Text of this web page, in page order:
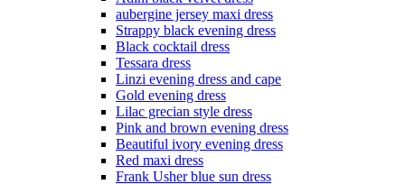
aubergine jersey maxi dress
Strappy black evening dress
Black cocktail dress
Tessara dress
Linzi evening dress and cape
Gold evening dress
Lilac grecian style dress
Pink and brown evening dress
Beautiful ivory evening dress
Red maxi dress
Frank Usher blue sun dress